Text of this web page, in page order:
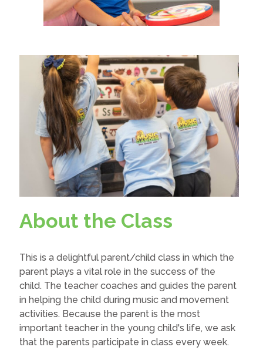
About the Class
This is a delightful parent/child class in which the
parent plays a vital role in the success of the
child. The teacher coaches and guides the parent
in helping the child during music and movement
activities. Because the parent is the most
important teacher in the young child's life, we ask
that the parents participate in class every week.